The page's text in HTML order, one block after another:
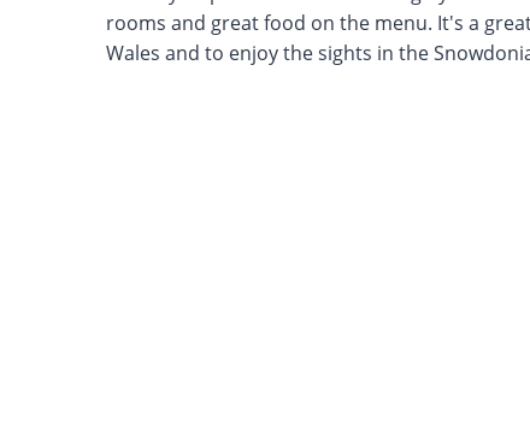
rooms and great food on the menu. It's a
Wales and to enjoy the sights in the